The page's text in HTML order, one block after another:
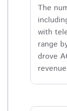
The
with
range
drove